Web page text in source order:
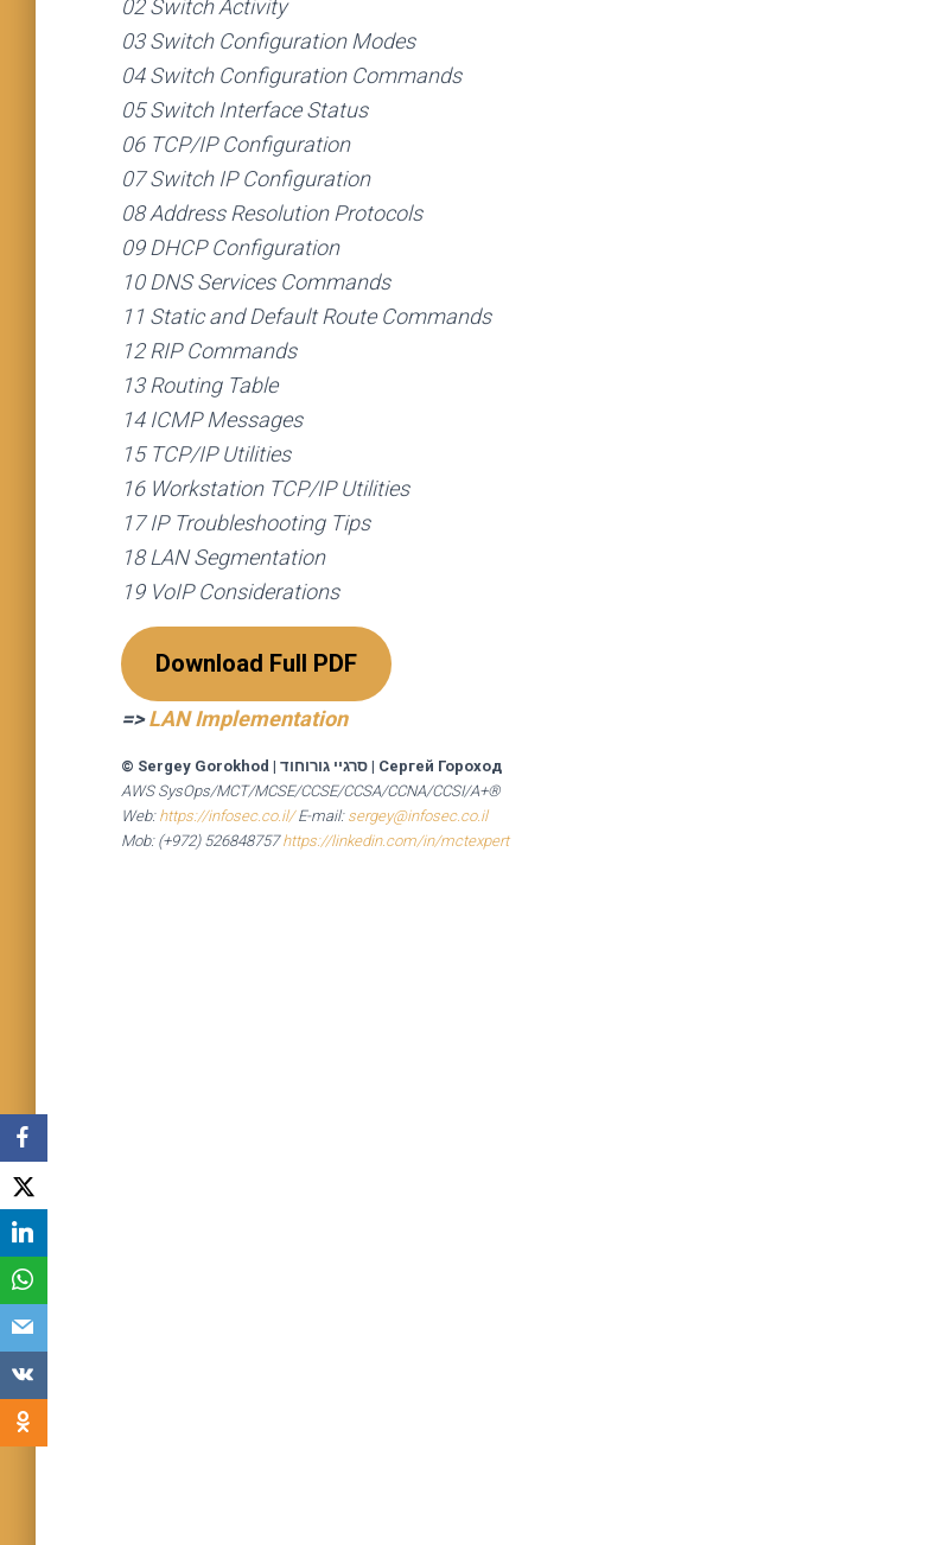
02 Switch Activity
03 Switch Configuration Modes
04 Switch Configuration Commands
05 Switch Interface Status
06 TCP/IP Configuration
07 Switch IP Configuration
08 Address Resolution Protocols
09 DHCP Configuration
10 DNS Services Commands
11 Static and Default Route Commands
12 RIP Commands
13 Routing Table
14 ICMP Messages
15 TCP/IP Utilities
16 Workstation TCP/IP Utilities
17 IP Troubleshooting Tips
18 LAN Segmentation
19 VoIP Considerations
Download Full PDF
=>LAN Implementation
© Sergey Gorokhod | סרגיי גורוחוד | Сергей Гороход
AWS SysOps/MCT/MCSE/CCSE/CCSA/CCNA/CCSI/A+®
Web: https://infosec.co.il/E-mail: sergey@infosec.co.il
Mob: (+972) 526848757https://linkedin.com/in/mctexpert